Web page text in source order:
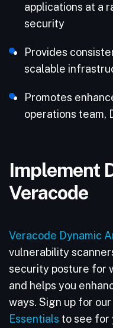
applications at a
security
Provides
scalable
Promotes
operations team,
Implement
Veracode
Veracode Dynamic
vulnerability
security posture for
and helps you
ways. Sign up for our
Essentials to see for